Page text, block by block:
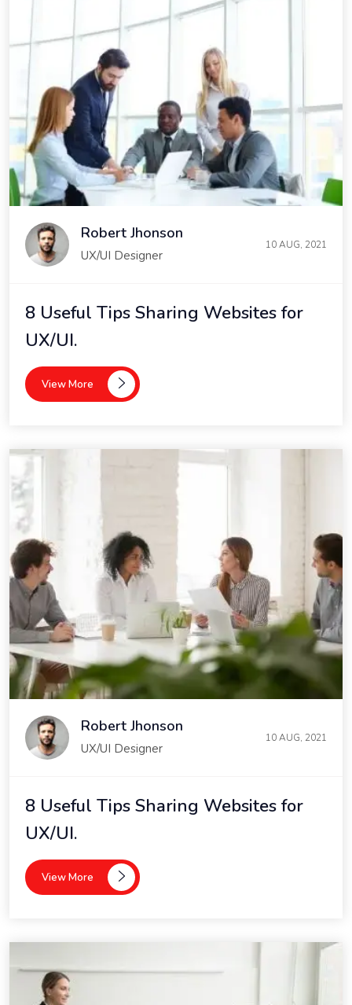
Robert Jhonson
UX/UI Designer
10 AUG, 2021
8 Useful Tips Sharing Websites for
UX/UI.
View More
Robert Jhonson
UX/UI Designer
10 AUG, 2021
8 Useful Tips Sharing Websites for
UX/UI.
View More